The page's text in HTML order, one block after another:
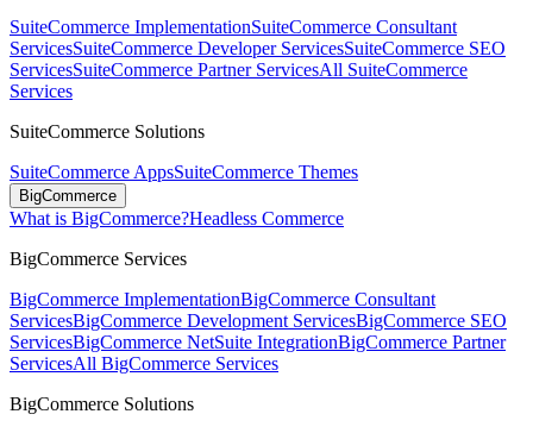
SuiteCommerce ImplementationSuiteCommerce Consultant
ServicesSuiteCommerce Developer ServicesSuiteCommerce SEO
ServicesSuiteCommerce Partner ServicesAll SuiteCommerce
Services
SuiteCommerce Solutions
SuiteCommerce AppsSuiteCommerce Themes
BigCommerce
What is BigCommerce?Headless Commerce
BigCommerce Services
BigCommerce ImplementationBigCommerce Consultant
ServicesBigCommerce Development ServicesBigCommerce SEO
ServicesBigCommerce NetSuite IntegrationBigCommerce Partner
ServicesAll BigCommerce Services
BigCommerce Solutions